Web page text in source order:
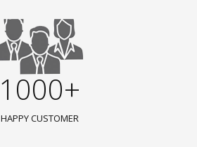
1000+
HAPPY CUSTOMER